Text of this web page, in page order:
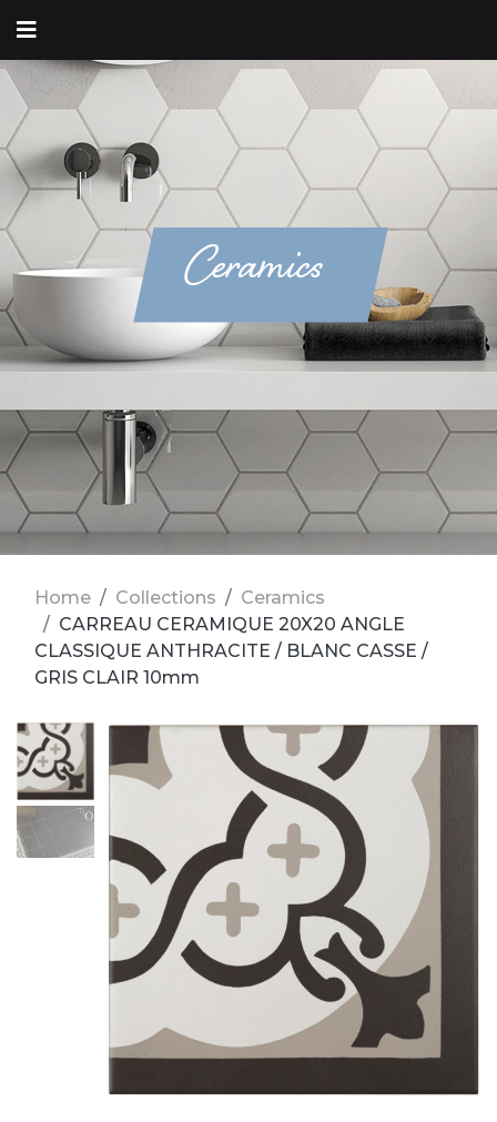
Ceramics
Home Collections
Ceramics
CARREAU CERAMIQUE 20X20 ANGLE
CLASSIQUE ANTHRACITE / BLANC CASSE /
GRIS CLAIR 10mm